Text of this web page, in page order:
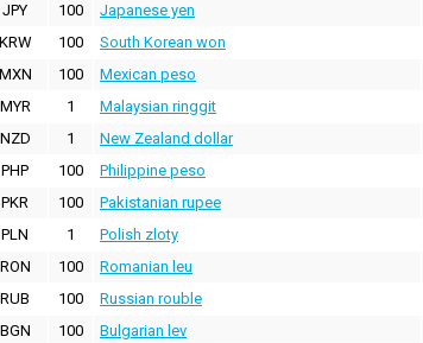
JPY
100 Japanese yen
KRW
100 South Korean won
MXN
100 Mexican peso
MYR
1 Malaysian ringgit
NZD
1 New Zealand dollar
PHP
100 Philippine peso
PKR
100 Pakistanian rupee
PLN
1 Polish zloty
RON
100 Romanian leu
RUB
100 Russian rouble
BGN
100 Bulgarian lev